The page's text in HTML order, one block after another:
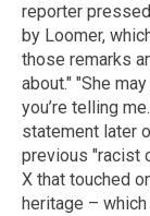
reporter
by Loomer,
those remarks
about." "She
you’re telling
statement later
previous "racist
X that touched
heritage –